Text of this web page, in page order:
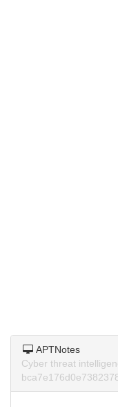
APTNotes
Cyber threat